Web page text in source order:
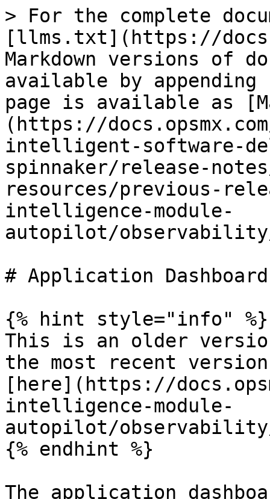
> For the complete
[llms.txt](https://
Markdown versions of
available by
page is available as
(https://
intelligent-software-
spinnaker/release-
resources/previous-
intelligence-module-
autopilot/
# Application Dashboard
{% hint style="info" %}
This is an older
the most recent
[here](https://
intelligence-module-
autopilot/
{% endhint %}
The application